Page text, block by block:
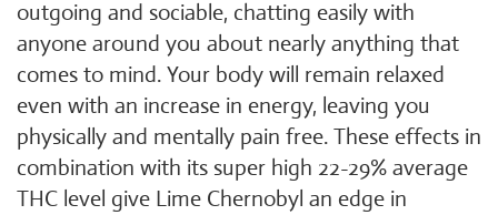
outgoing and sociable, chatting easily with
anyone around you about nearly anything that
comes to mind. Your body will remain relaxed
even with an increase in energy, leaving you
physically and mentally pain free. These effects in
combination with its super high 22-29% average
THC level give Lime Chernobyl an edge in